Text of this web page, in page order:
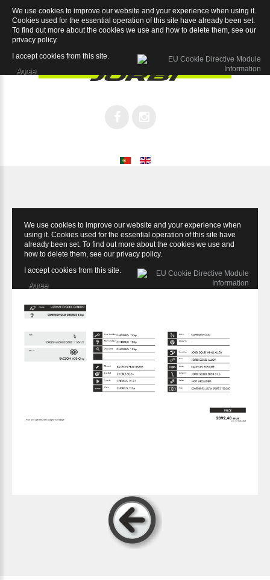
We use cookies to improve our website and your experience when
using it. Cookies used for the essential operation of this site have
already been set. To find out more about the cookies we use and
how to delete them, see our privacy policy.
I accept cookies from this site.
Agree
We use cookies to improve our website and your experience when using it.
Cookies used for the essential operation of this site have already been set.
To find out more about the cookies we use and how to delete them, see our
privacy policy.
I accept cookies from this site.
Agree
Ultimax Chorus 12sp